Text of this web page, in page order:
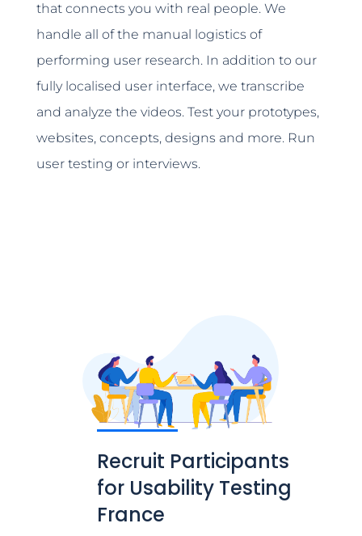
that connects you with real people. We
handle all of the manual logistics of
performing user research. In addition to our
fully localised user interface, we transcribe
and analyze the videos. Test your prototypes,
websites, concepts, designs and more. Run
user testing or interviews.
Recruit Participants
for Usability Testing
France